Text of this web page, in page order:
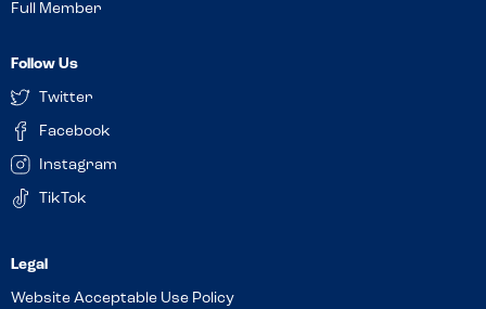
Full Member
Follow Us
Twitter
Facebook
Instagram
TikTok
Website Acceptable Use Policy